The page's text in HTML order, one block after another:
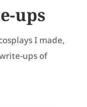
ups
I made,
ups of